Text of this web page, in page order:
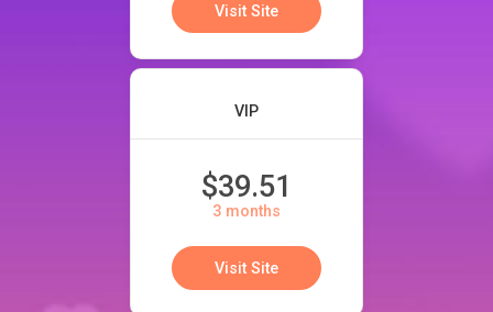
Visit Site
VIP
$39.51
3 months
Visit Site